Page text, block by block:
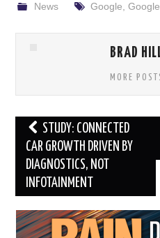
News Google
BRAD
MORE
Post
navigation
STUDY: CONNECTED
CAR GROWTH DRIVEN BY
DIAGNOSTICS, NOT
INFOTAINMENT